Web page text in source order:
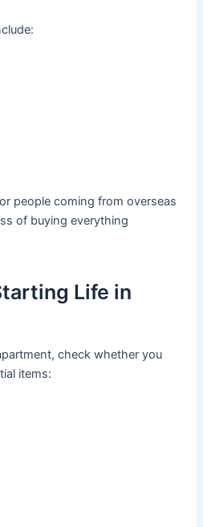
people coming from overseas
of buying everything
Life in
check whether you
items: